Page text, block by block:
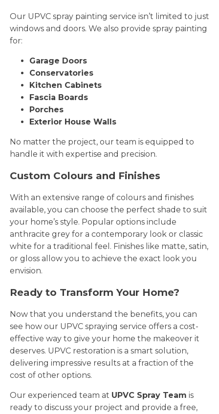
Our UPVC spray painting service isn’t limited to just
windows and doors. We also provide spray painting
for:
Garage Doors
Conservatories
Kitchen Cabinets
Fascia Boards
Porches
Exterior House Walls
No matter the project, our team is equipped to
handle it with expertise and precision.
Custom Colours and Finishes
With an extensive range of colours and finishes
available, you can choose the perfect shade to suit
your home’s style. Popular options include
anthracite grey for a contemporary look or classic
white for a traditional feel. Finishes like matte, satin,
or gloss allow you to achieve the exact look you
envision.
Ready to Transform Your Home?
Now that you understand the benefits, you can
see how our UPVC spraying service offers a cost-
effective way to give your home the makeover it
deserves. UPVC restoration is a smart solution,
delivering impressive results at a fraction of the
cost of other options.
Our experienced team at UPVC Spray Team is
ready to discuss your project and provide a free,